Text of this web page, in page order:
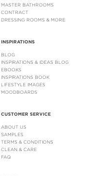
MASTER BATHROOMS
CONTRACT
DRESSING ROOMS & MORE
INSPIRATIONS
BLOG
INSPIRATIONS & IDEAS BLOG
EBOOKS
INSPIRATIONS BOOK
LIFESTYLE IMAGES
MOODBOARDS
CUSTOMER SERVICE
ABOUT US
SAMPLES
TERMS & CONDITIONS
CLEAN & CARE
FAQ